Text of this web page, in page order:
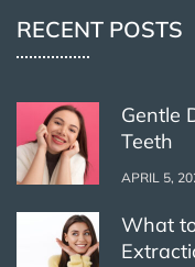
RECENT POSTS
Gentle
Teeth
APRIL 5,
What